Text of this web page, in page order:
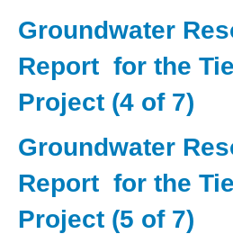
Groundwater
Report for the
Project (4 of 7)
Groundwater
Report for the
Project (5 of 7)